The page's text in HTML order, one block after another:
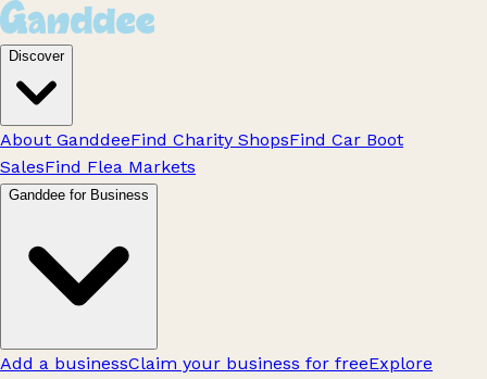
Discover
About GanddeeFind Charity ShopsFind Car Boot
SalesFind Flea Markets
Ganddee for Business
Add a businessClaim your business for freeExplore